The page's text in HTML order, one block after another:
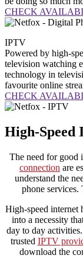
CHECK
IPTV
Powered by high-
television watching
technology in
favourite online
CHECK
High-Speed
The need for good
connection are
understand the
phone
High-speed internet
into a necessity
day to day
trusted IPTV
download the